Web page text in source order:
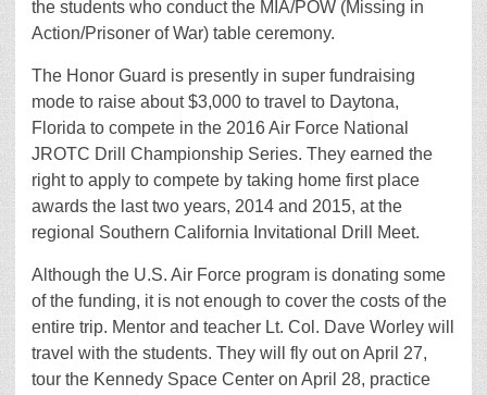
the students who conduct the MIA/POW (Missing in
Action/Prisoner of War) table ceremony.
The Honor Guard is presently in super fundraising
mode to raise about $3,000 to travel to Daytona,
Florida to compete in the 2016 Air Force National
JROTC Drill Championship Series. They earned the
right to apply to compete by taking home first place
awards the last two years, 2014 and 2015, at the
regional Southern California Invitational Drill Meet.
Although the U.S. Air Force program is donating some
of the funding, it is not enough to cover the costs of the
entire trip. Mentor and teacher Lt. Col. Dave Worley will
travel with the students. They will fly out on April 27,
tour the Kennedy Space Center on April 28, practice